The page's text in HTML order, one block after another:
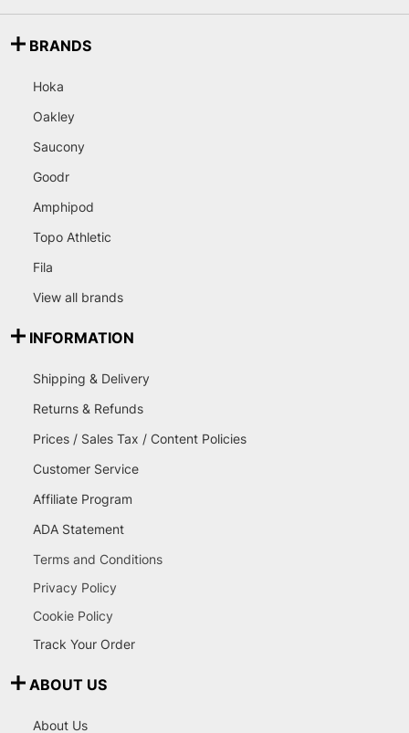
BRANDS
Hoka
Oakley
Saucony
Goodr
Amphipod
Topo Athletic
Fila
View all brands
INFORMATION
Shipping & Delivery
Returns & Refunds
Prices / Sales Tax / Content Policies
Customer Service
Affiliate Program
ADA Statement
Terms and Conditions
Privacy Policy
Cookie Policy
Track Your Order
ABOUT US
About Us